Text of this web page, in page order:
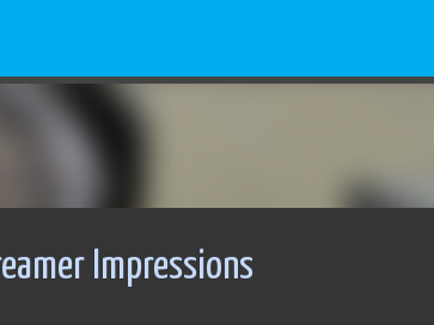
Impressions